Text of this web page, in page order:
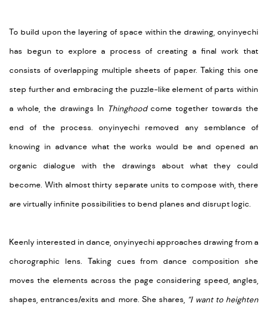
To build upon the layering of space within the drawing, onyinyechi
has begun to explore a process of creating a final work that
consists of overlapping multiple sheets of paper. Taking this one
step further and embracing the puzzle-like element of parts within
a whole, the drawings In Thinghood come together towards the
end of the process. onyinyechi removed any semblance of
knowing in advance what the works would be and opened an
organic dialogue with the drawings about what they could
become. With almost thirty separate units to compose with, there
are virtually infinite possibilities to bend planes and disrupt logic.
Keenly interested in dance, onyinyechi approaches drawing from a
chorographic lens. Taking cues from dance composition she
moves the elements across the page considering speed, angles,
shapes, entrances/exits and more. She shares, “I want to heighten